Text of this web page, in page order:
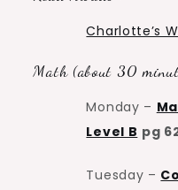
Charlotte’s
Math (about 30
Monday –
Level B pg
Tuesday –